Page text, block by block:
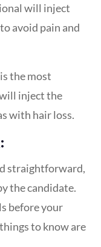
will inject
avoid pain and
the most
inject the
with hair loss.
straightforward,
the candidate.
before your
to know are